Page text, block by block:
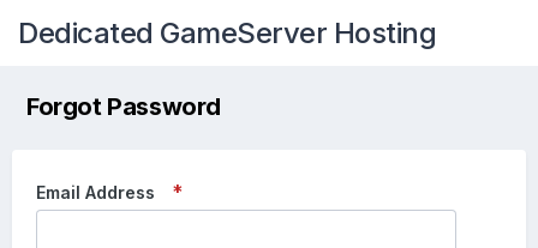
Dedicated GameServer Hosting
Forgot Password
Email Address